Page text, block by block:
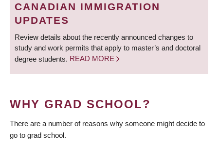
CANADIAN IMMIGRATION
UPDATES
Review details about the recently announced changes to
study and work permits that apply to master’s and doctoral
degree students. READ MORE
WHY GRAD SCHOOL?
There are a number of reasons why someone might decide to
go to grad school.